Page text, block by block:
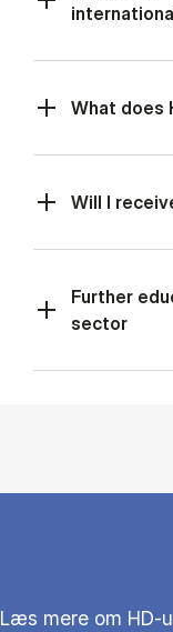
What does
Will I
Further
sector
Læs mere om HD-